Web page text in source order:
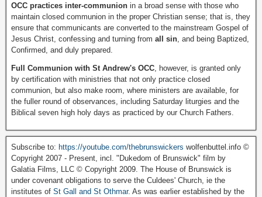
OCC practices inter-communion in a broad sense with those who
maintain closed communion in the proper Christian sense; that is, they
ensure that communicants are converted to the mainstream Gospel of
Jesus Christ, confessing and turning from all sin , and being Baptized,
Confirmed, and duly prepared.
Full Communion with St Andrew's OCC , however, is granted only
by certification with ministries that not only practice closed
communion, but also make room, where ministers are available, for
the fuller round of observances, including Saturday liturgies and the
Biblical seven high holy days as practiced by our Church Fathers.
Subscribe to: https://youtube.com/thebrunswickers wolfenbuttel.info ©
Copyright 2007 - Present, incl. "Dukedom of Brunswick" film by
Galatia Films, LLC © Copyright 2009. The House of Brunswick is
under covenant obligations to serve the Culdees' Church, ie the
institutes of St Gall and St Othmar. As was earlier established by the